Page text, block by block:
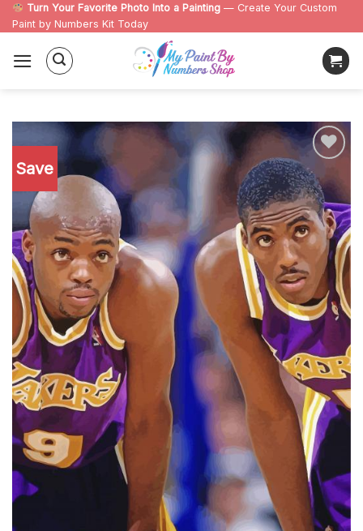
Skip
to
content
Turn Your Favorite Photo Into a Painting — Create Your Custom
Paint by Numbers Kit Today
Save
Add to
wishlist